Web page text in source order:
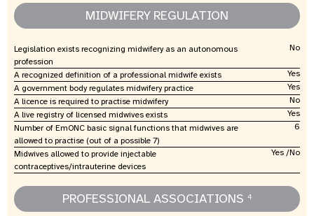
MIDWIFERY REGULATION
Legislation exists recognizing midwifery as an autonomous
profession
No
A recognized definition of a professional midwife exists
Yes
A government body regulates midwifery practice
Yes
A licence is required to practise midwifery
No
A live registry of licensed midwives exists
Yes
Number of EmONC basic signal functions that midwives are
allowed to practise (out of a possible 7)
6
Midwives allowed to provide injectable
contraceptives/intrauterine devices
Yes /No
PROFESSIONAL ASSOCIATIONS 4